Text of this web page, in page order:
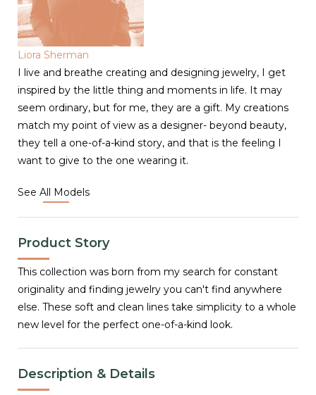
Liora Sherman
I live and breathe creating and designing jewelry, I get
inspired by the little thing and moments in life. It may
seem ordinary, but for me, they are a gift. My creations
match my point of view as a designer- beyond beauty,
they tell a one-of-a-kind story, and that is the feeling I
want to give to the one wearing it.
See All Models
Product Story
This collection was born from my search for constant
originality and finding jewelry you can't find anywhere
else. These soft and clean lines take simplicity to a whole
new level for the perfect one-of-a-kind look.
Description & Details